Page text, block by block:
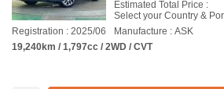
Estimated Total Price :
Select your Country &
Registration : 2025/06
Manufacture : ASK
19,240km / 1,797cc / 2WD / CVT